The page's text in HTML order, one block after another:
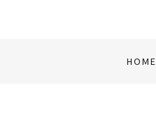
HOME